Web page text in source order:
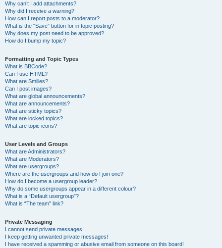
Why can’t I add attachments?
Why did I receive a warning?
How can I report posts to a moderator?
What is the “Save” button for in topic posting?
Why does my post need to be approved?
How do I bump my topic?
Formatting and Topic Types
What is BBCode?
Can I use HTML?
What are Smilies?
Can I post images?
What are global announcements?
What are announcements?
What are sticky topics?
What are locked topics?
What are topic icons?
User Levels and Groups
What are Administrators?
What are Moderators?
What are usergroups?
Where are the usergroups and how do I join one?
How do I become a usergroup leader?
Why do some usergroups appear in a different colour?
What is a “Default usergroup”?
What is “The team” link?
Private Messaging
I cannot send private messages!
I keep getting unwanted private messages!
I have received a spamming or abusive email from someone on this board!